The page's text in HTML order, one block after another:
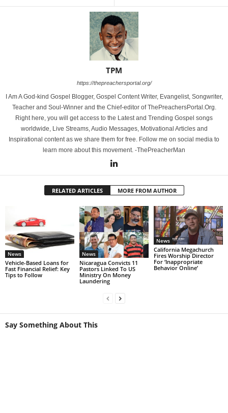
TPM
https://thepreachersportal.org/
I Am A God-kind Gospel Blogger, Gospel Content Writer, Evangelist, Songwriter,
Teacher and Soul-Winner and the Chief-editor of ThePreachersPortal.Org.
Right here, you will get access to the Latest and Trending Gospel songs
worldwide, Live Streams, Audio Messages, Motivational Articles and
Inspirational content as we share them for free. Follow me on social media to
learn more about this movement. -ThePreacherMan
RELATED ARTICLES MORE FROM AUTHOR
News
Vehicle-Based Loans for
Fast Financial Relief: Key
Tips to Follow
News
Nicaragua Convicts 11
Pastors Linked To US
Ministry On Money
Laundering
News
California Megachurch
Fires Worship Director
For ‘Inappropriate
Behavior Online’
Say Something About This